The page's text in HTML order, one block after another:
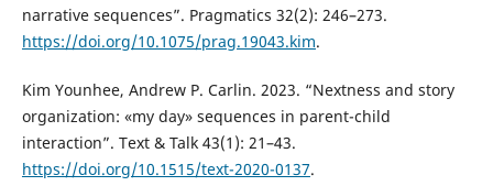
narrative sequences”. Pragmatics 32(2): 246–273.
https://doi.org/10.1075/prag.19043.kim.
Kim Younhee, Andrew P. Carlin. 2023. “Nextness and story
organization: «my day» sequences in parent-child
interaction”. Text & Talk 43(1): 21–43.
https://doi.org/10.1515/text-2020-0137.